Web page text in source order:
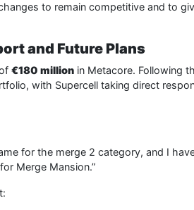
to remain competitive and to
and Future Plans
€180 million in Metacore. Following
with Supercell taking direct
for the merge 2 category, and I
Merge Mansion.”